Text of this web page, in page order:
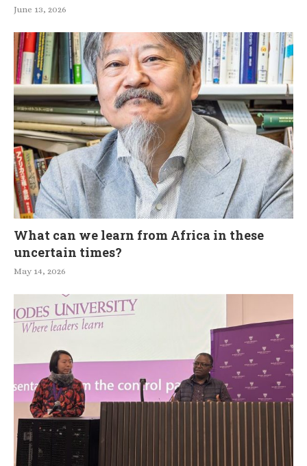
June 13, 2026
What can we learn from Africa in these
uncertain times?
May 14, 2026